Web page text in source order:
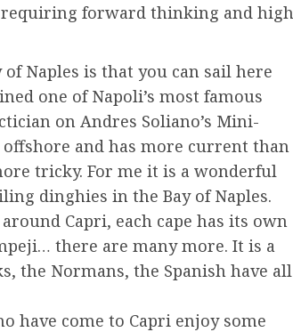
requiring forward thinking and high
Naples is that you can sail here
one of Napoli’s most famous
on Andres Soliano’s Mini-
offshore and has more current than
tricky. For me it is a wonderful
dinghies in the Bay of Naples.
Capri, each cape has its own
there are many more. It is a
the Normans, the Spanish have all
have come to Capri enjoy some